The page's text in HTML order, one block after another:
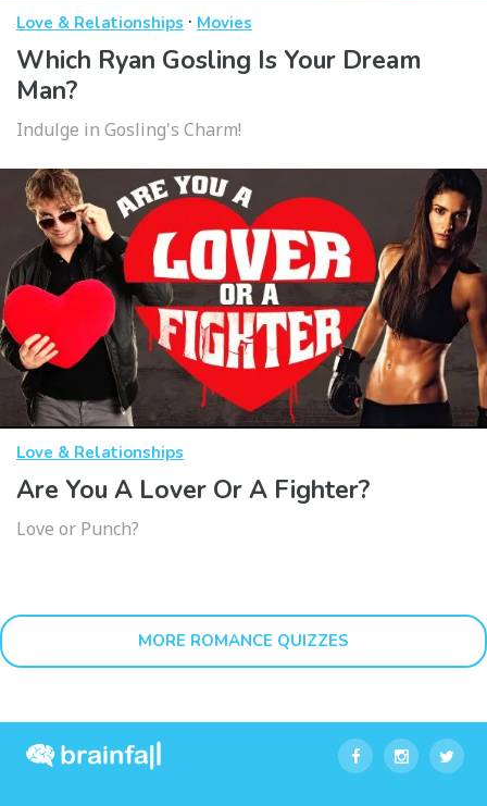
Love & Relationships · Movies
Which Ryan Gosling Is Your Dream
Man?
Indulge in Gosling's Charm!
Love & Relationships
Are You A Lover Or A Fighter?
Love or Punch?
MORE ROMANCE QUIZZES